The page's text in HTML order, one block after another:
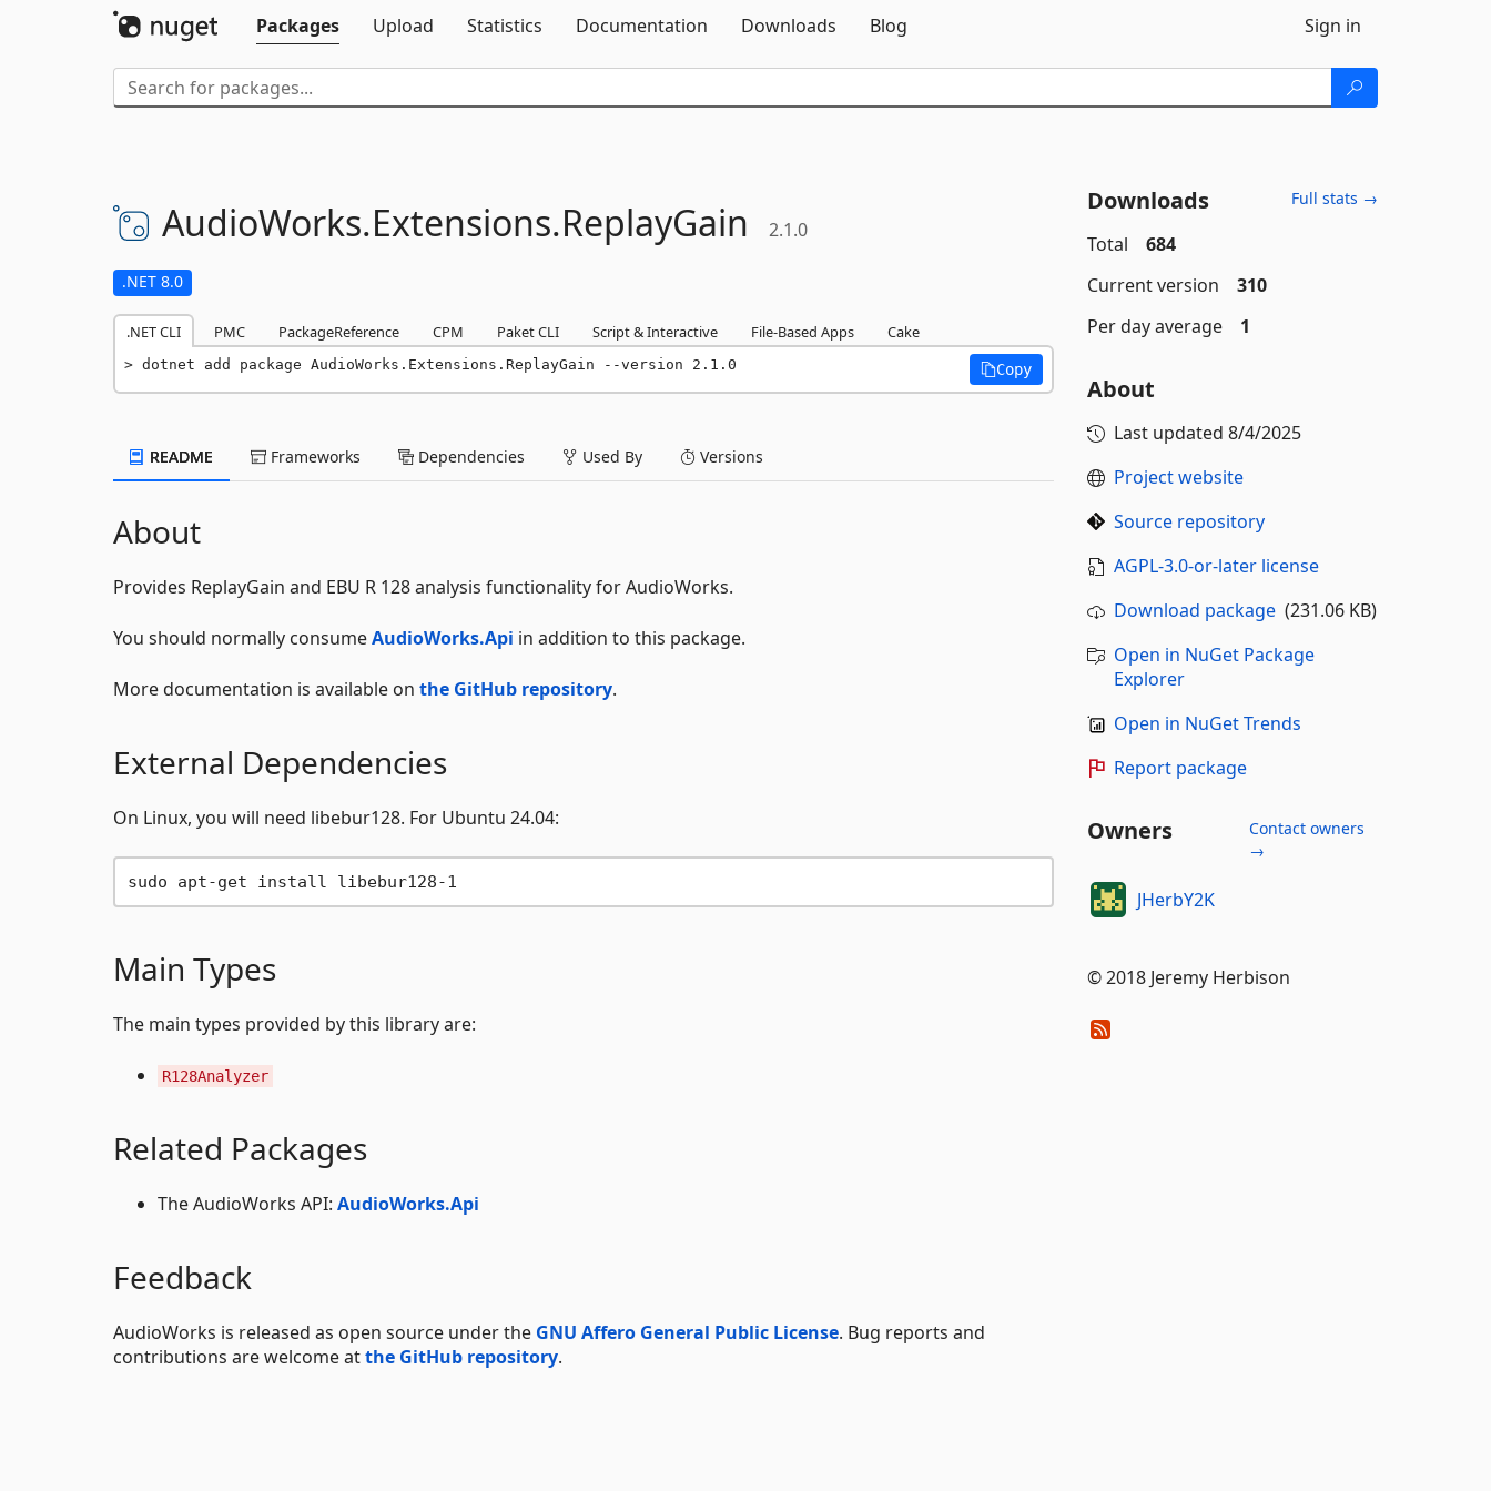
Packages
Upload Statistics Documentation Downloads Blog Sign in
AudioWorks.Extensions.ReplayGain 2.1.0
.NET 8.0
.NET CLI PMC PackageReference CPM Paket CLI Script & Interactive File-Based Apps Cake
dotnet add package AudioWorks.Extensions.ReplayGain --version 2.1.0 Copy
README Frameworks Dependencies Used By Versions
About
Provides ReplayGain and EBU R 128 analysis functionality for AudioWorks.
You should normally consumeAudioWorks.Api in addition to this package.
More documentation is available on the GitHub repository.
External Dependencies
On Linux, you will need libebur128. For Ubuntu 24.04:
Main Types
The main types provided by this library are:
R128Analyzer
Related Packages
The AudioWorks API: AudioWorks.Api
Feedback
AudioWorks is released as open source under the GNU Affero General Public License. Bug reports and
contributions are welcome atthe GitHub repository.
Downloads Full stats →
Total
684
Current version
310
Per day average
1
About
Last updated 8/4/2025
Project website
Source repository
AGPL-3.0-or-later license
Download package(231.06 KB)
Open in NuGet Package
Explorer
Open in NuGet Trends
Report package
Owners
Contact owners
→
JHerbY2K
© 2018 Jeremy Herbison